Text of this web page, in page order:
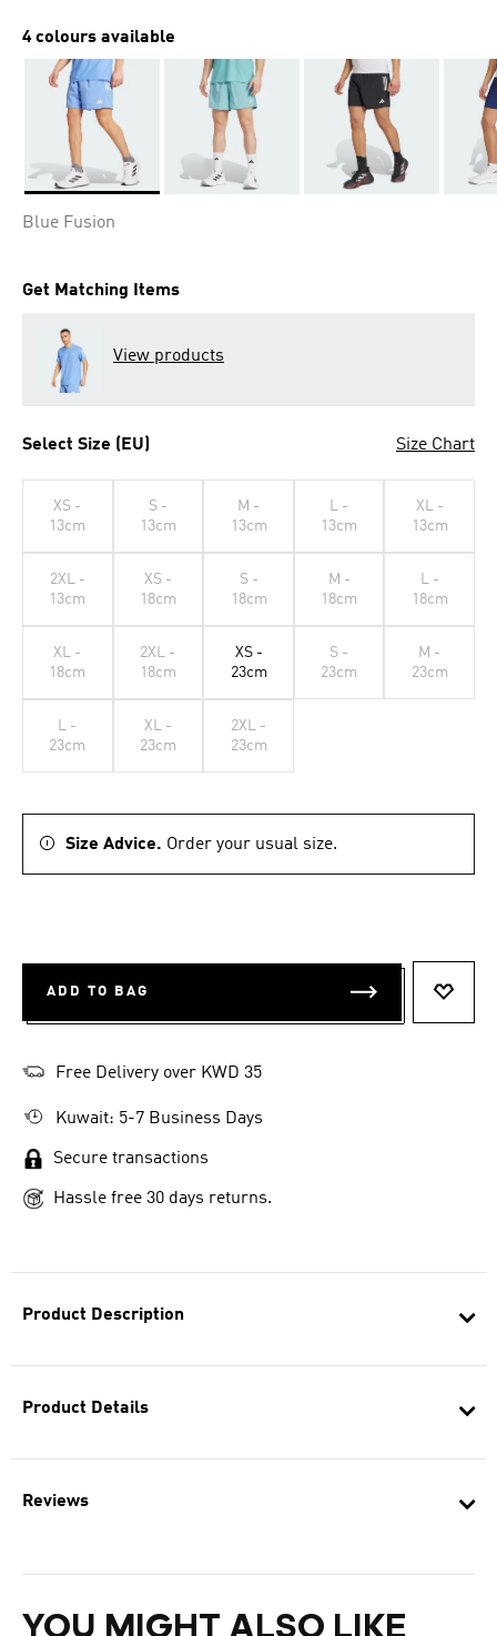
Product Description
Product Details
Reviews
4 colours available
Blue Fusion
Get Matching Items
View products
Select Size (EU) Size Chart
XS -
13cm
S -
13cm
M -
13cm
L -
13cm
XL -
13cm
2XL -
13cm
XS -
18cm
S -
18cm
M -
18cm
L -
18cm
XL -
18cm
2XL -
18cm
XS -
23cm
S -
23cm
M -
23cm
L -
23cm
XL -
23cm
2XL -
23cm
Size Advice. Order your usual size.
ADD TO BAG
Free Delivery over KWD 35
Kuwait: 5-7 Business Days
Secure transactions
Hassle free 30 days returns.